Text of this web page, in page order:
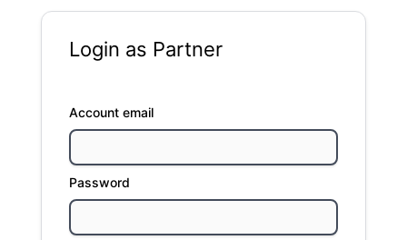
Login as Partner
Account email
Password